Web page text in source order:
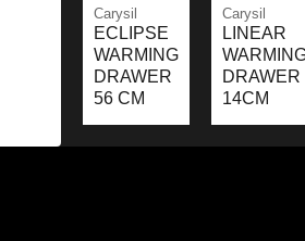
Carysil
ECLIPSE
WARMING
DRAWER
56 CM
Carysil
LINEAR
DRAWER
14CM